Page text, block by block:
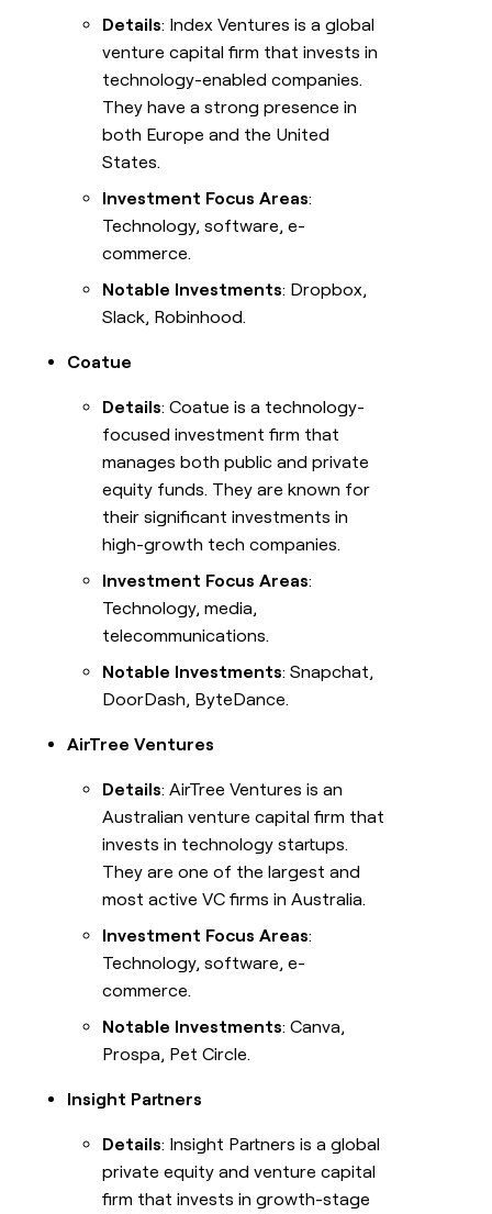
Details: Index Ventures is a global
venture capital firm that invests in
technology-enabled companies.
They have a strong presence in
both Europe and the United
States.
Investment Focus Areas:
Technology, software, e-
commerce.
Notable Investments: Dropbox,
Slack, Robinhood.
Coatue
Details: Coatue is a technology-
focused investment firm that
manages both public and private
equity funds. They are known for
their significant investments in
high-growth tech companies.
Investment Focus Areas:
Technology, media,
telecommunications.
Notable Investments: Snapchat,
DoorDash, ByteDance.
AirTree Ventures
Details: AirTree Ventures is an
Australian venture capital firm that
invests in technology startups.
They are one of the largest and
most active VC firms in Australia.
Investment Focus Areas:
Technology, software, e-
commerce.
Notable Investments: Canva,
Prospa, Pet Circle.
Insight Partners
Details: Insight Partners is a global
private equity and venture capital
firm that invests in growth-stage